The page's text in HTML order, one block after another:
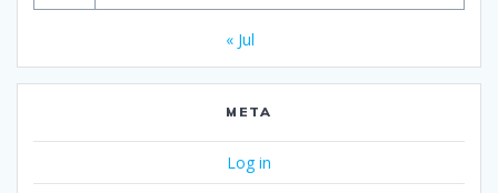
« Jul
META
Log in